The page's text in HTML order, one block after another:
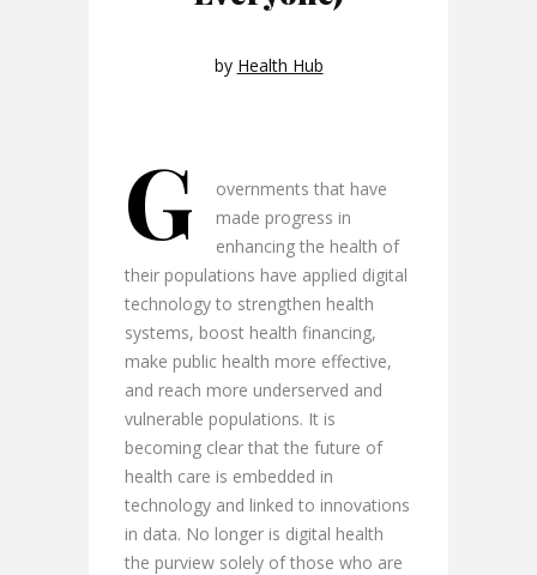
by Health Hub
G
overnments that have
made progress in
enhancing the health of
their populations have applied digital
technology to strengthen health
systems, boost health financing,
make public health more effective,
and reach more underserved and
vulnerable populations. It is
becoming clear that the future of
health care is embedded in
technology and linked to innovations
in data. No longer is digital health
the purview solely of those who are